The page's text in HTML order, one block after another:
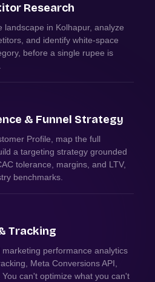
Research
landscape in Kolhapur, analyze
and identify white-space
before a single rupee is
& Funnel Strategy
Profile, map the full
a targeting strategy grounded
tolerance, margins, and LTV,
benchmarks.
Tracking
performance analytics
Meta Conversions API,
can't optimize what you can't